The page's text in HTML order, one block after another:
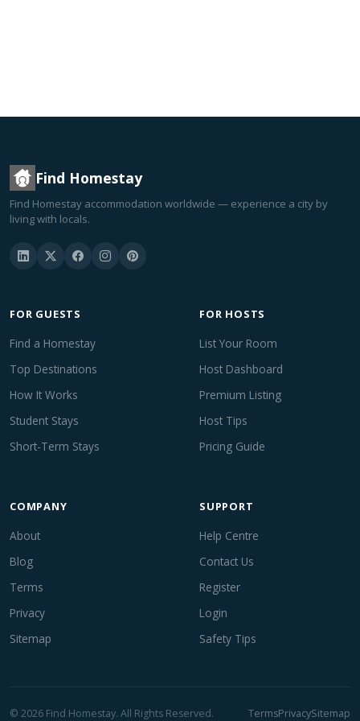
Find Homestay
Find Homestay accommodation worldwide — experience a city by
living with locals.
FOR GUESTS
Find a Homestay
Top Destinations
How It Works
Student Stays
Short-Term Stays
FOR HOSTS
List Your Room
Host Dashboard
Premium Listing
Host Tips
Pricing Guide
COMPANY
About
Blog
Terms
Privacy
Sitemap
SUPPORT
Help Centre
Contact Us
Register
Login
Safety Tips
© 2026 Find Homestay. All Rights Reserved. TermsPrivacySitemap